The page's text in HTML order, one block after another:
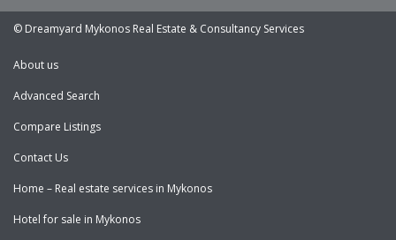
© Dreamyard Mykonos Real Estate & Consultancy Services
About us
Advanced Search
Compare Listings
Contact Us
Home – Real estate services in Mykonos
Hotel for sale in Mykonos